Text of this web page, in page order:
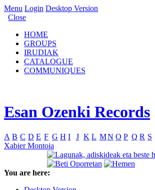
Menu Login Desktop Version
Close
HOME
GROUPS
IRUDIAK
CATALOGUE
COMMUNIQUES
Esan Ozenki Records
A B C D E F G H I J K L MN O P Q R S
Xabier Montoia
You are here: